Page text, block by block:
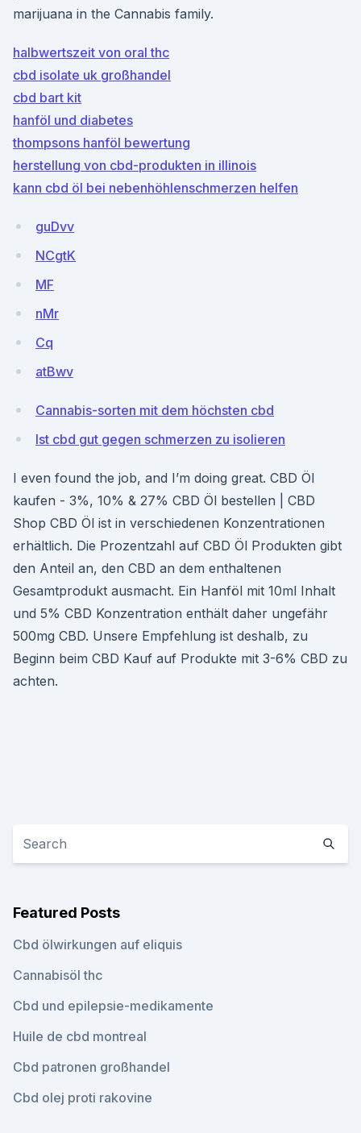
marijuana in the Cannabis family.
halbwertszeit von oral thc
cbd isolate uk großhandel
cbd bart kit
hanföl und diabetes
thompsons hanföl bewertung
herstellung von cbd-produkten in illinois
kann cbd öl bei nebenhöhlenschmerzen helfen
guDvv
NCgtK
MF
nMr
Cq
atBwv
Cannabis-sorten mit dem höchsten cbd
Ist cbd gut gegen schmerzen zu isolieren
I even found the job, and I’m doing great. CBD Öl
kaufen - 3%, 10% & 27% CBD Öl bestellen | CBD
Shop CBD Öl ist in verschiedenen Konzentrationen
erhältlich. Die Prozentzahl auf CBD Öl Produkten gibt
den Anteil an, den CBD an dem enthaltenen
Gesamtprodukt ausmacht. Ein Hanföl mit 10ml Inhalt
und 5% CBD Konzentration enthält daher ungefähr
500mg CBD. Unsere Empfehlung ist deshalb, zu
Beginn beim CBD Kauf auf Produkte mit 3-6% CBD zu
achten.
Featured Posts
Cbd ölwirkungen auf eliquis
Cannabisöl thc
Cbd und epilepsie-medikamente
Huile de cbd montreal
Cbd patronen großhandel
Cbd olej proti rakovine